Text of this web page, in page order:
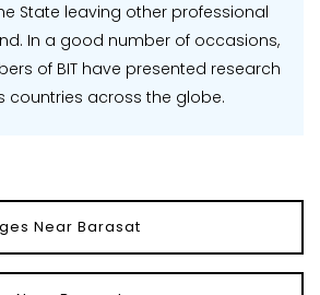
State leaving other professional
In a good number of occasions,
of BIT have presented research
countries across the globe.
Near Barasat